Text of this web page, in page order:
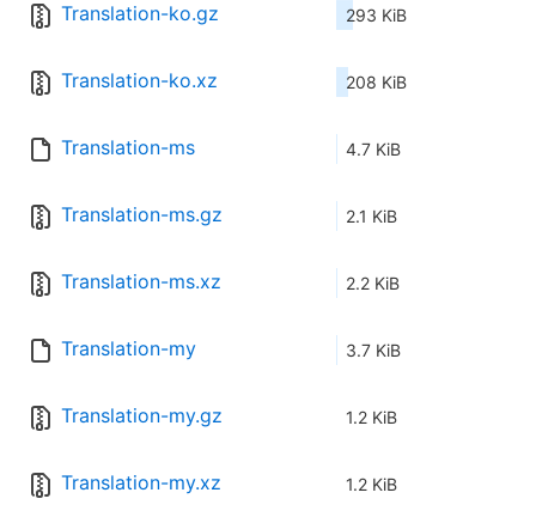
Translation-ko.gz 293 KiB
Translation-ko.xz 208 KiB
Translation-ms 4.7 KiB
Translation-ms.gz 2.1 KiB
Translation-ms.xz 2.2 KiB
Translation-my 3.7 KiB
Translation-my.gz 1.2 KiB
Translation-my.xz 1.2 KiB